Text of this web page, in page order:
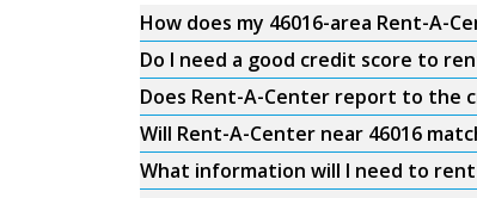
How does my 46016-area Rent-A-
Do I need a good credit score to
Does Rent-A-Center report to the
Will Rent-A-Center near 46016
What information will I need to